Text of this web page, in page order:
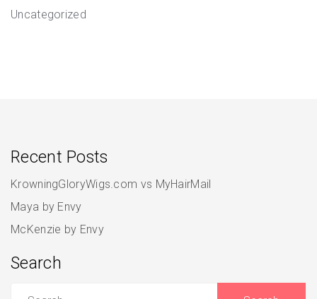
Uncategorized
Recent Posts
KrowningGloryWigs.com vs MyHairMail
Maya by Envy
McKenzie by Envy
Search